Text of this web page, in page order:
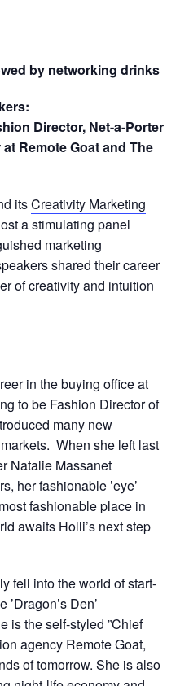
by networking drinks
Director, Net-a-Porter
Remote Goat and The
itsCreativity Marketing
a stimulating panel
marketing
shared their career
of creativity and intuition
​in ​the ​buying ​office ​at
​to ​be ​Fashion ​Director ​of
​many ​new
​When ​she ​left ​last
​Natalie ​Massanet
​her ​fashionable ​’eye’
​fashionable ​place ​in
​awaits ​Holli’s ​next ​step
​fell ​into ​the ​world ​of ​start-
​Den’
​is ​the ​self-styled ​”Chief
​agency ​Remote ​Goat,
of ​tomorrow. ​​She ​is ​also